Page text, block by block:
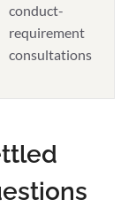
conduct-
requirement
consultations